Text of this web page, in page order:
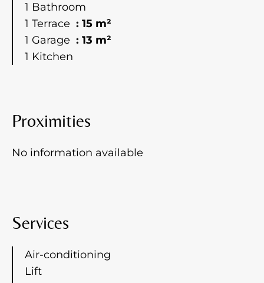
1 Bathroom
1 Terrace
15 m²
1 Garage
13 m²
1 Kitchen
Proximities
No information available
Services
Air-conditioning
Lift